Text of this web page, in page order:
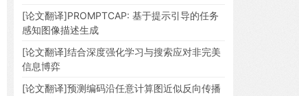
[论文翻译]PROMPTCAP: 基于提示引导的任务
感知图像描述生成
[论文翻译]结合深度强化学习与搜索应对非完美
信息博弈
[论文翻译]预测编码沿任意计算图近似反向传播